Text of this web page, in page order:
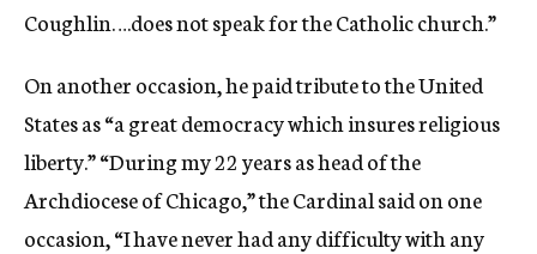
Coughlin….does not speak for the Catholic church.”
On another occasion, he paid tribute to the United
States as “a great democracy which insures religious
liberty.” “During my 22 years as head of the
Archdiocese of Chicago,” the Cardinal said on one
occasion, “I have never had any difficulty with any